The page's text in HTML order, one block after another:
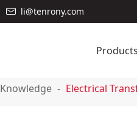
 li@tenrony.com
Products
Knowledge Electrical